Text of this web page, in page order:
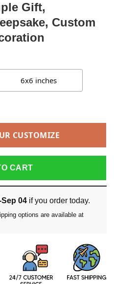
Gift,
Custom
6x6 inches
CUSTOMIZE
CART
04if you order today.
options are available at